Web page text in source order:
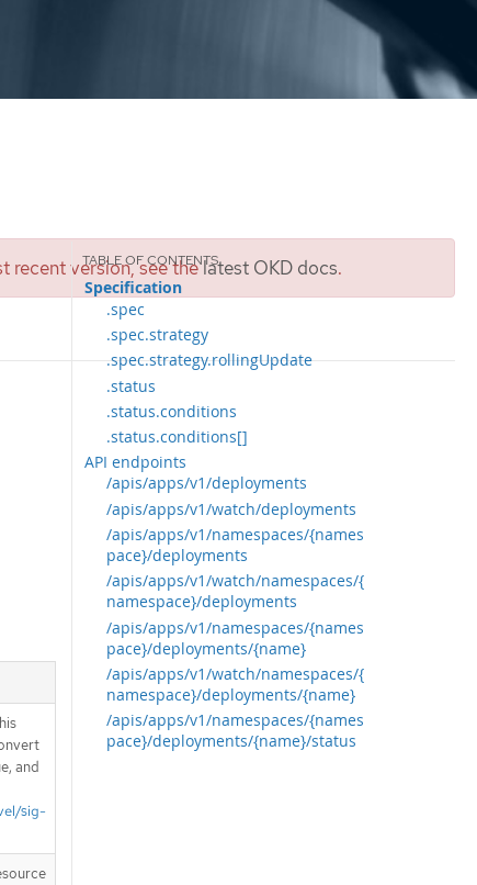
recent version, see thelatest OKD docs.
Specification
.spec
.spec.strategy
.spec.strategy.rollingUpdate
.status
.status.conditions
.status.conditions[]
API endpoints
/apis/apps/v1/deployments
/apis/apps/v1/watch/deployments
/apis/apps/v1/namespaces/{names
pace}/deployments
/apis/apps/v1/watch/namespaces/{
namespace}/deployments
/apis/apps/v1/namespaces/{names
pace}/deployments/{name}
/apis/apps/v1/watch/namespaces/{
namespace}/deployments/{name}
/apis/apps/v1/namespaces/{names
pace}/deployments/{name}/status
and
sig-